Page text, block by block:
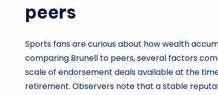
peers
Sports fans are curious about how wealth
comparing Brunell to peers, several factors
scale of endorsement deals available at the
retirement. Observers note that a stable